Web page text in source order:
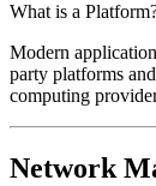
What is a
Modern
party platforms
computing
Network